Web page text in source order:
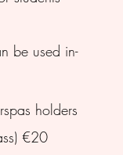
be used in-
holders
€20